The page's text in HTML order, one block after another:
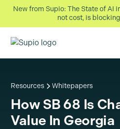
New from Supio: The State of AI
not cost, is
Resources Whitepapers
How SB 68 Is
Value In Georgia